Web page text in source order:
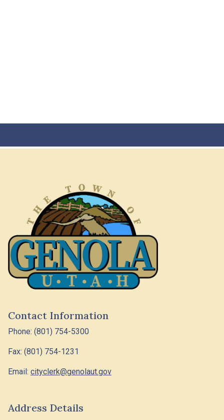
Contact Information
Phone: (801) 754-5300
Fax: (801) 754-1231
Email: cityclerk@genolaut.gov
Address Details